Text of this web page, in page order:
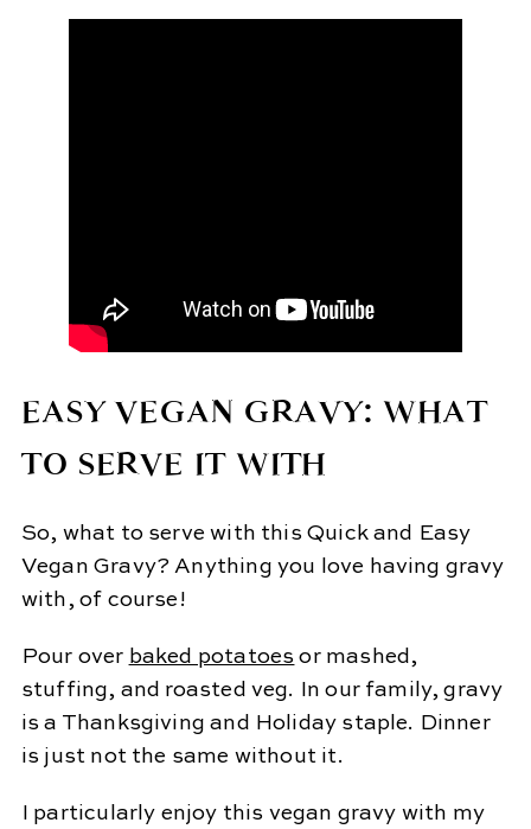
EASY VEGAN GRAVY: WHAT
TO SERVE IT WITH
So, what to serve with this Quick and Easy
Vegan Gravy? Anything you love having gravy
with, of course!
Pour over baked potatoes or mashed,
stuffing, and roasted veg. In our family, gravy
is a Thanksgiving and Holiday staple. Dinner
is just not the same without it.
I particularly enjoy this vegan gravy with my